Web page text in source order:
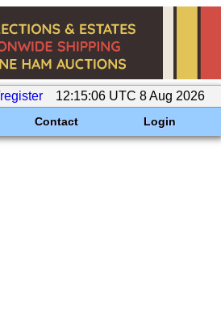
12:15:06 UTC 8 Aug 2026
Contact Login